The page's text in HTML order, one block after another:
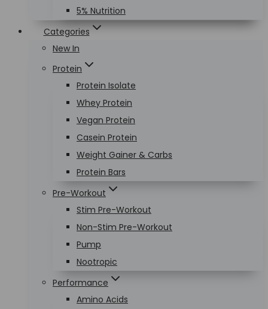
5% Nutrition
Categories
New In
Protein
Protein Isolate
Whey Protein
Vegan Protein
Casein Protein
Weight Gainer & Carbs
Protein Bars
Pre-Workout
Stim Pre-Workout
Non-Stim Pre-Workout
Pump
Nootropic
Performance
Amino Acids